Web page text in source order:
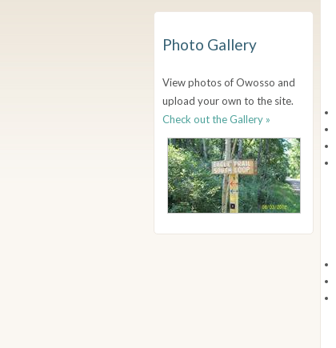
Photo Gallery
View photos of Owosso and
upload your own to the site.
Check out the Gallery »